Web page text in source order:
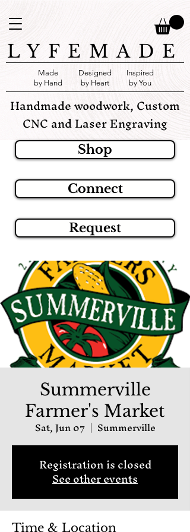
Made
by Hand
Designed
by Heart
Inspired
by You
LYFEMADE
Handmade woodwork, Custom
CNC and Laser Engraving
Shop
Connect
Request
Summerville
Farmer's Market
Sat, Jun 07
  |
Summerville
Registration is closed
See other events
Time & Location